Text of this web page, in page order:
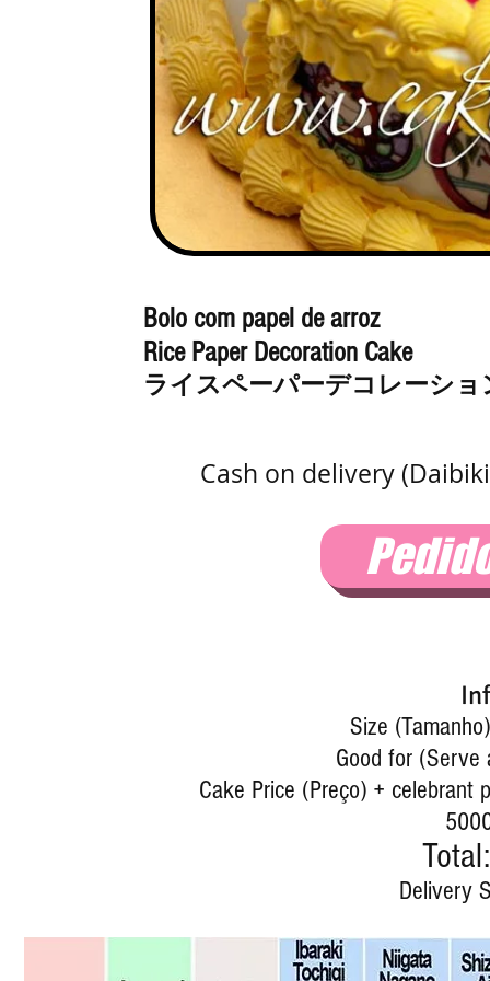
Bolo com papel de arroz
Rice Paper Decoration Cake
ライスペーパーデコレーショ
Cash on delivery
Size
Good for
Cake Price (Preço) +
Total:
Delivery